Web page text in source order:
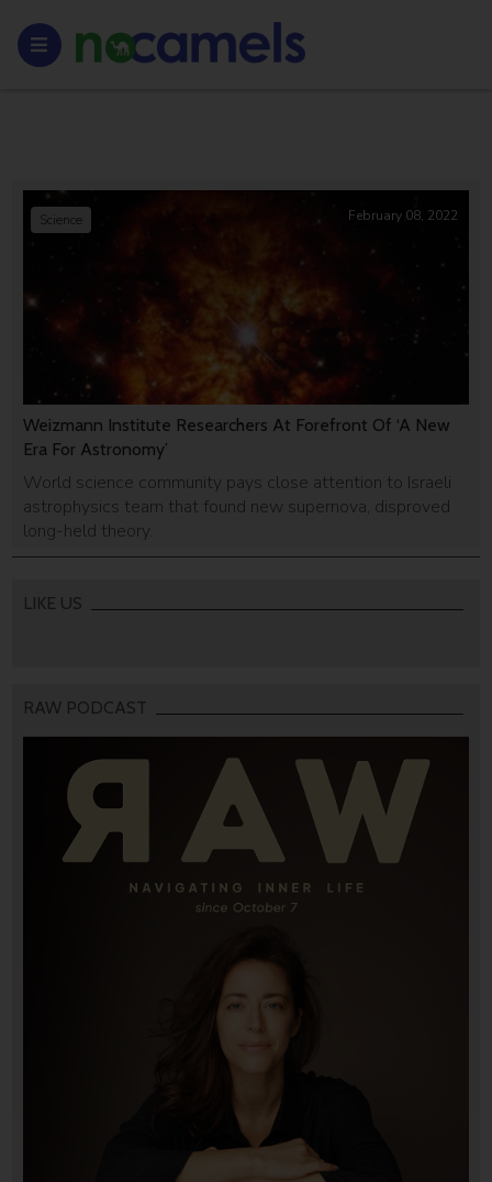
Weizmann Institute Researchers At Forefront Of ‘A New
Era For Astronomy’
World science community pays close attention to Israeli
astrophysics team that found new supernova, disproved
long-held theory.
Science February 08, 2022
LIKE US
RAW PODCAST